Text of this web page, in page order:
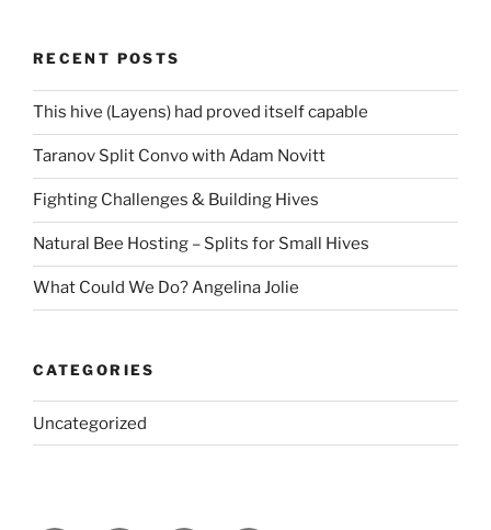
RECENT POSTS
This hive (Layens) had proved itself capable
Taranov Split Convo with Adam Novitt
Fighting Challenges & Building Hives
Natural Bee Hosting – Splits for Small Hives
What Could We Do? Angelina Jolie
CATEGORIES
Uncategorized